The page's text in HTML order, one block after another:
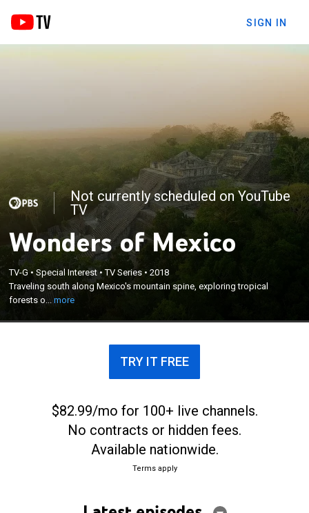
SIGN IN
Not currently scheduled on YouTube
TV
Wonders of Mexico
TV-G •Special Interest•TV Series •2018
Traveling south along Mexico's mountain spine, exploring tropical
forests o...more
Traveling south along Mexico's mountain spine,
exploring tropical forests of the Maya, the deserts
of northern Mexico and the wildlife and culture
TRY IT FREE
$82.99/mo for 100+ live channels.
No contracts or hidden fees.
Available nationwide.
Terms apply